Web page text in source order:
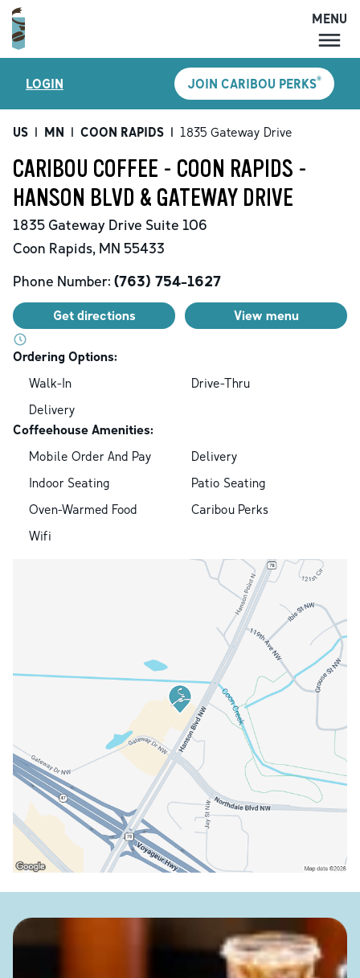
MENU
LOCATIONS
CARIBOU PERKS
SHOP
GIFT CARDS
CAREERS
ACCOUNT
MENU
LOGIN JOIN CARIBOU PERKS®
US | MN | COON RAPIDS | 1835 Gateway Drive
CARIBOU COFFEE - COON RAPIDS -
HANSON BLVD & GATEWAY DRIVE
1835 Gateway Drive Suite 106
Coon Rapids, MN 55433
Phone Number: (763) 754-1627
Get directions View menu
Ordering Options:
Walk-In
Drive-Thru
Delivery
Coffeehouse Amenities:
Mobile Order And Pay
Delivery
Indoor Seating
Patio Seating
Oven-Warmed Food
Caribou Perks
Wifi